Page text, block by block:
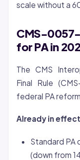
scale without a
CMS-
for PA in
The CMS
Final Rule
federal PA
Already in effect
Standard PA
(down from